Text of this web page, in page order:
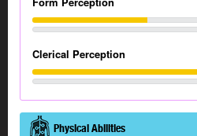
Clerical Perception
Physical Abilities